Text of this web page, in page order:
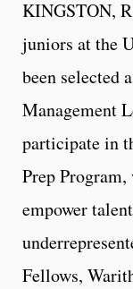
KINGSTON,
juniors at the
been selected
Management
participate in
Prep
empower
Fellows,